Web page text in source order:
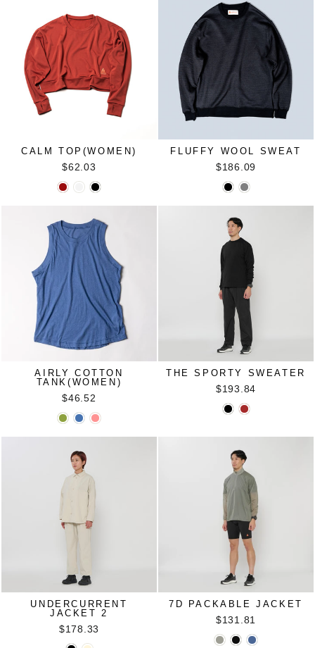
CALM TOP(WOMEN)
$62.03
FLUFFY WOOL SWEAT
$186.09
AIRLY COTTON
TANK(WOMEN)
$46.52
THE SPORTY SWEATER
$193.84
UNDERCURRENT
JACKET 2
$178.33
7D PACKABLE JACKET
$131.81